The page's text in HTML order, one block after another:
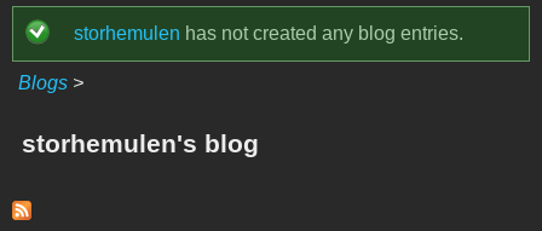
Status message
storhemulen has not created any blog entries.
Blogs >
storhemulen's blog